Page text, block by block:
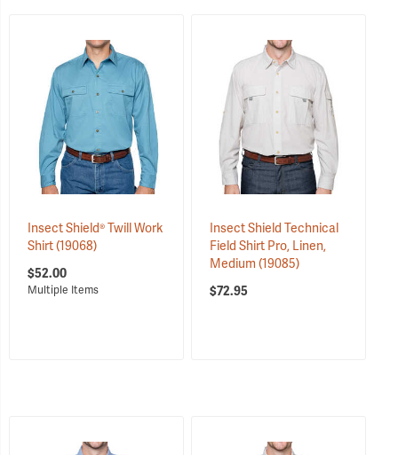
Insect Shield® Twill Work
Shirt(19068)
$52.00
Insect Shield Technical
Field Shirt Pro, Linen,
Medium (19085)
$72.95